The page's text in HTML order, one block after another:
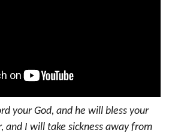
your God, and he will bless your
and I will take sickness away from